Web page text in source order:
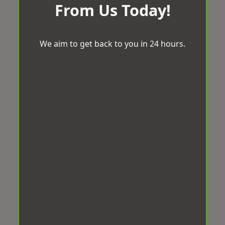
From Us Today!
We aim to get back to you in 24 hours.